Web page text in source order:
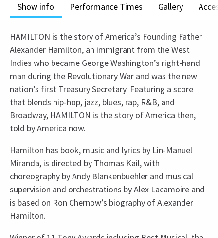
Show info Performance Times Gallery
HAMILTON is the story of America’s Founding Father
Alexander Hamilton, an immigrant from the West
Indies who became George Washington’s right-hand
man during the Revolutionary War and was the new
nation’s first Treasury Secretary. Featuring a score
that blends hip-hop, jazz, blues, rap, R&B, and
Broadway, HAMILTON is the story of America then,
told by America now.
Hamilton has book, music and lyrics by Lin-Manuel
Miranda, is directed by Thomas Kail, with
choreography by Andy Blankenbuehler and musical
supervision and orchestrations by Alex Lacamoire and
is based on Ron Chernow’s biography of Alexander
Hamilton.